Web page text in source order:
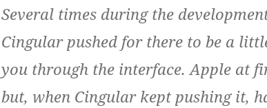
Several times during the
Cingular pushed for there to be a
you through the interface. Apple at
but, when Cingular kept pushing it,